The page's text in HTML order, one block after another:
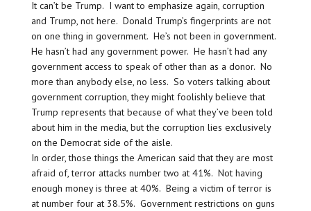
It can’t be Trump. I want to emphasize again, corruption
and Trump, not here. Donald Trump’s fingerprints are not
on one thing in government. He’s not been in government.
He hasn’t had any government power. He hasn’t had any
government access to speak of other than as a donor. No
more than anybody else, no less. So voters talking about
government corruption, they might foolishly believe that
Trump represents that because of what they’ve been told
about him in the media, but the corruption lies exclusively
on the Democrat side of the aisle.
In order, those things the American said that they are most
afraid of, terror attacks number two at 41%. Not having
enough money is three at 40%. Being a victim of terror is
at number four at 38.5%. Government restrictions on guns